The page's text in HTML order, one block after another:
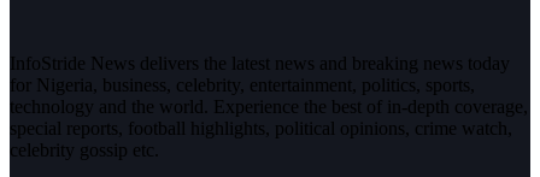
InfoStride News delivers the latest news and breaking news today
for Nigeria, business, celebrity, entertainment, politics, sports,
technology and the world. Experience the best of in-depth coverage,
special reports, football highlights, political opinions, crime watch,
celebrity gossip etc.